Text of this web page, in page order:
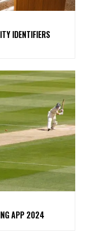
IDENTIFIERS
APP 2024